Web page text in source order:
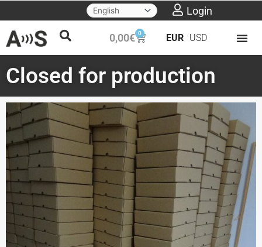
content
Login
0,00€ 0
Cart EUR USD
Closed for production